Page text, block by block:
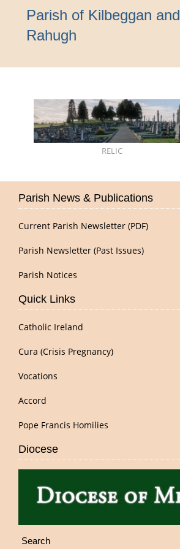
Parish of Kilbeggan and
Rahugh
RELIC
Parish News & Publications
Current Parish Newsletter (PDF)
Parish Newsletter (Past Issues)
Parish Notices
Quick Links
Catholic Ireland
Cura (Crisis Pregnancy)
Vocations
Accord
Pope Francis Homilies
Diocese
Search